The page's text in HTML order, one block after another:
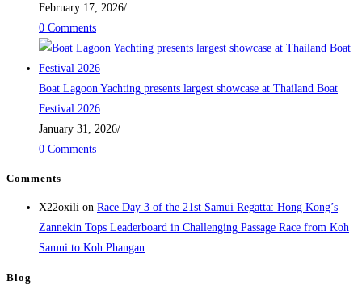
February 17, 2026/
0 Comments
Boat Lagoon Yachting presents largest showcase at Thailand Boat
Festival 2026
January 31, 2026/
0 Comments
Comments
X22oxili on Race Day 3 of the 21st Samui Regatta: Hong Kong’s
Zannekin Tops Leaderboard in Challenging Passage Race from Koh
Samui to Koh Phangan
Blog